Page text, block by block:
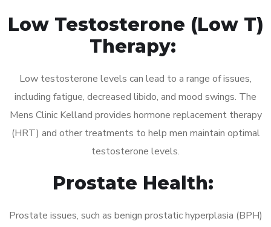
Low Testosterone (Low T)
Therapy:
Low testosterone levels can lead to a range of issues,
including fatigue, decreased libido, and mood swings. The
Mens Clinic Kelland provides hormone replacement therapy
(HRT) and other treatments to help men maintain optimal
testosterone levels.
Prostate Health:
Prostate issues, such as benign prostatic hyperplasia (BPH)